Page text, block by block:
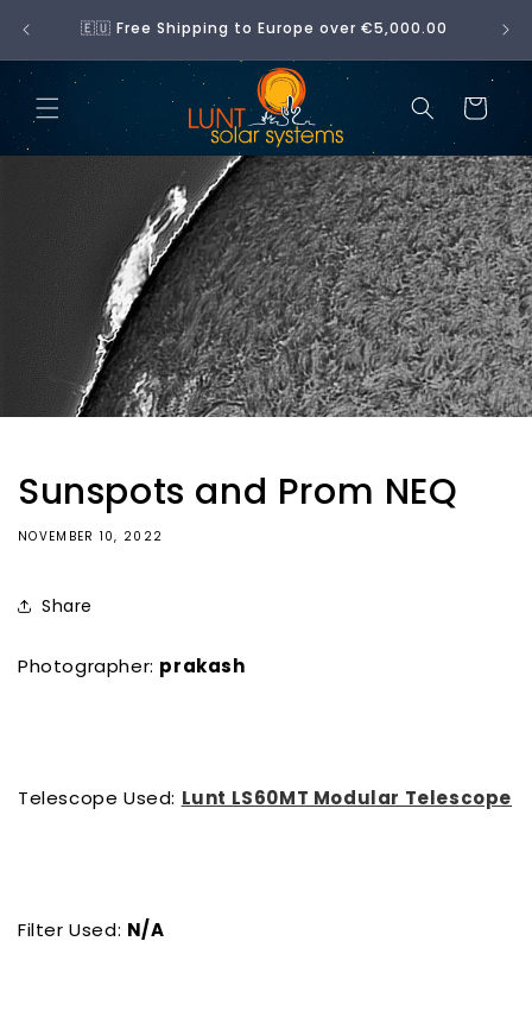
Skip to
content🇪🇺 Free Shipping to Europe over €5,000.00 No
Cart
Sunspots and Prom NEQ
NOVEMBER 10, 2022
Share
Photographer: prakash
Telescope Used: Lunt LS60MT Modular Telescope
Filter Used: N/A